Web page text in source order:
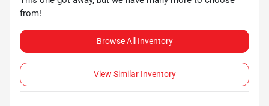
from!
Browse All Inventory
View Similar Inventory